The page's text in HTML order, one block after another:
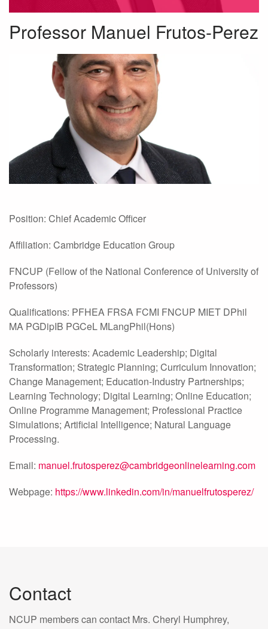
Professor Manuel Frutos-Perez
Position: Chief Academic Officer
Affiliation: Cambridge Education Group
FNCUP (Fellow of the National Conference of University of
Professors)
Qualifications: PFHEA FRSA FCMI FNCUP MIET DPhil
MA PGDipIB PGCeL MLangPhil(Hons)
Scholarly interests: Academic Leadership; Digital
Transformation; Strategic Planning; Curriculum Innovation;
Change Management; Education-Industry Partnerships;
Learning Technology; Digital Learning; Online Education;
Online Programme Management; Professional Practice
Simulations; Artificial Intelligence; Natural Language
Processing.
Email: manuel.frutosperez@cambridgeonlinelearning.com
Webpage: https://www.linkedin.com/in/manuelfrutosperez/
Contact
NCUP members can contact Mrs. Cheryl Humphrey,